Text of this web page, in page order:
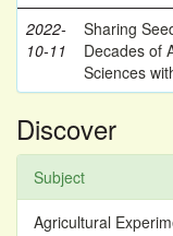
2022-
10-11
Sharing
Decades of
Sciences
Discover
Subject
Agricultural